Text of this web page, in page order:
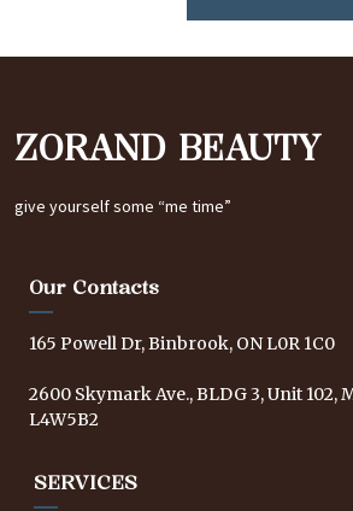
ZORAND BEAUTY
give yourself some “me time”
Our Contacts
165 Powell Dr, Binbrook, ON L0R 1C0
2600 Skymark Ave., BLDG 3, Unit 102,
L4W5B2
SERVICES